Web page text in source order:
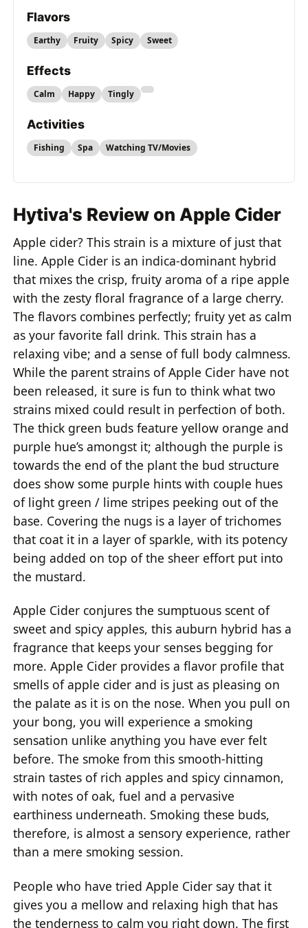
Flavors
Earthy Fruity Spicy Sweet
Effects
Calm Happy Tingly
Activities
Fishing Spa Watching TV/Movies
Hytiva's Review on Apple Cider
Apple cider? This strain is a mixture of just that
line. Apple Cider is an indica-dominant hybrid
that mixes the crisp, fruity aroma of a ripe apple
with the zesty floral fragrance of a large cherry.
The flavors combines perfectly; fruity yet as calm
as your favorite fall drink. This strain has a
relaxing vibe; and a sense of full body calmness.
While the parent strains of Apple Cider have not
been released, it sure is fun to think what two
strains mixed could result in perfection of both.
The thick green buds feature yellow orange and
purple hue’s amongst it; although the purple is
towards the end of the plant the bud structure
does show some purple hints with couple hues
of light green / lime stripes peeking out of the
base. Covering the nugs is a layer of trichomes
that coat it in a layer of sparkle, with its potency
being added on top of the sheer effort put into
the mustard.
Apple Cider conjures the sumptuous scent of
sweet and spicy apples, this auburn hybrid has a
fragrance that keeps your senses begging for
more. Apple Cider provides a flavor profile that
smells of apple cider and is just as pleasing on
the palate as it is on the nose. When you pull on
your bong, you will experience a smoking
sensation unlike anything you have ever felt
before. The smoke from this smooth-hitting
strain tastes of rich apples and spicy cinnamon,
with notes of oak, fuel and a pervasive
earthiness underneath. Smoking these buds,
therefore, is almost a sensory experience, rather
than a mere smoking session.
People who have tried Apple Cider say that it
gives you a mellow and relaxing high that has
the tenderness to calm you right down. The first